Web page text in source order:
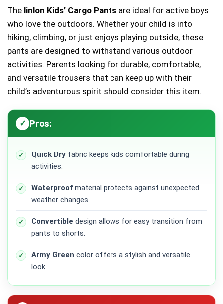
The linlon Kids’ Cargo Pants are ideal for active boys
who love the outdoors. Whether your child is into
hiking, climbing, or just enjoys playing outside, these
pants are designed to withstand various outdoor
activities. Parents looking for durable, comfortable,
and versatile trousers that can keep up with their
child’s adventurous spirit should consider this item.
Pros:
Quick Dry fabric keeps kids comfortable during
activities.
Waterproof material protects against unexpected
weather changes.
Convertible design allows for easy transition from
pants to shorts.
Army Green color offers a stylish and versatile
look.